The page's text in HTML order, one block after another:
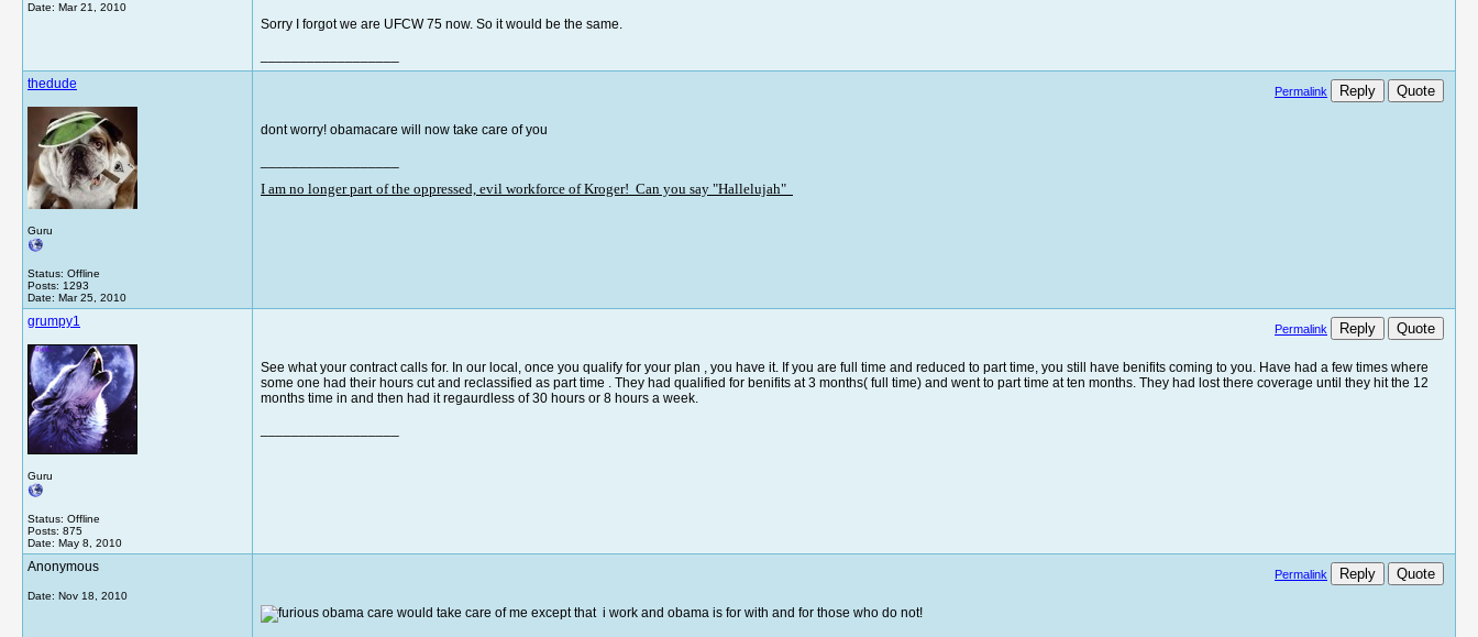
Date: Mar 21, 2010
Sorry I forgot we are UFCW 75 now. So it would be the same.
thedude
Guru
Status: Offline
Posts: 1293
Date: Mar 25, 2010
Permalink Reply Quote
dont worry! obamacare will now take care of you
I am no longer part of the oppressed, evil workforce of Kroger! Can you say "Hallelujah"
grumpy1
Guru
Status: Offline
Posts: 875
Date: May 8, 2010
Permalink Reply Quote
See what your contract calls for. In our local, once you qualify for your plan , you have it. If you are full time and reduced to part time, you still have benifits coming to you. Have had a few times where
some one had their hours cut and reclassified as part time . They had qualified for benifits at 3 months( full time) and went to part time at ten months. They had lost there coverage until they hit the 12
months time in and then had it regaurdless of 30 hours or 8 hours a week.
Anonymous
Date: Nov 18, 2010
Permalink Reply Quote
obama care would take care of me except that i work and obama is for with and for those who do not!